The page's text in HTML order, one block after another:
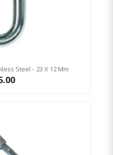
Steel - 23 X 12 Mm